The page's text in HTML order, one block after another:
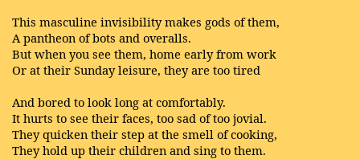
This masculine invisibility makes gods of them,
A pantheon of bots and overalls.
But when you see them, home early from work
Or at their Sunday leisure, they are too tired
And bored to look long at comfortably.
It hurts to see their faces, too sad of too jovial.
They quicken their step at the smell of cooking,
They hold up their children and sing to them.